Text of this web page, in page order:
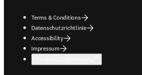
Terms & Conditions
Datenschutzrichtlinie
Accessibility
Impressum